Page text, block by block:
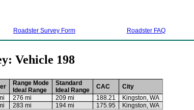
Roadster Survey Form Roadster FAQ
Vehicle 198
Range Mode
Ideal Range
Standard
Ideal Range
CAC
City
276 mi 209 mi 188.21
Kingston, WA
283 mi 194 mi 175.95 Kingston, WA